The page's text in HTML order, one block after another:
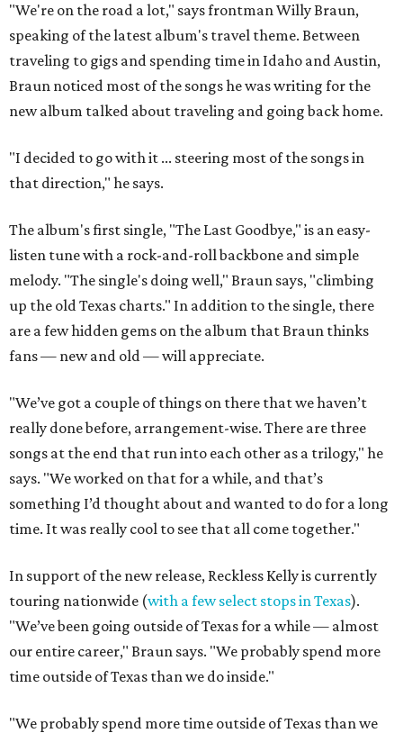
"We're on the road a lot," says frontman Willy Braun,
speaking of the latest album's travel theme. Between
traveling to gigs and spending time in Idaho and Austin,
Braun noticed most of the songs he was writing for the
new album talked about traveling and going back home.
"I decided to go with it ... steering most of the songs in
that direction," he says.
The album's first single, "The Last Goodbye," is an easy-
listen tune with a rock-and-roll backbone and simple
melody. "The single's doing well," Braun says, "climbing
up the old Texas charts." In addition to the single, there
are a few hidden gems on the album that Braun thinks
fans — new and old — will appreciate.
"We’ve got a couple of things on there that we haven’t
really done before, arrangement-wise. There are three
songs at the end that run into each other as a trilogy," he
says. "We worked on that for a while, and that’s
something I’d thought about and wanted to do for a long
time. It was really cool to see that all come together."
In support of the new release, Reckless Kelly is currently
touring nationwide (with a few select stops in Texas).
"We’ve been going outside of Texas for a while — almost
our entire career," Braun says. "We probably spend more
time outside of Texas than we do inside."
"We probably spend more time outside of Texas than we